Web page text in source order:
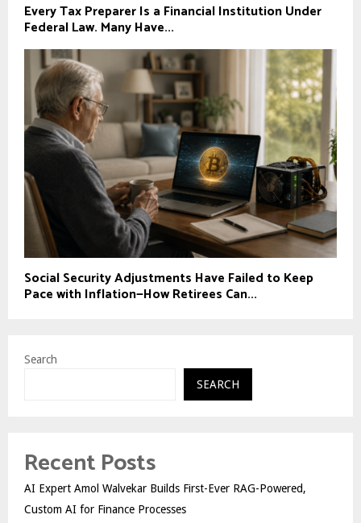
Every Tax Preparer Is a Financial Institution Under
Federal Law. Many Have...
Social Security Adjustments Have Failed to Keep
Pace with Inflation—How Retirees Can...
Search
SEARCH
Recent Posts
AI Expert Amol Walvekar Builds First-Ever RAG-Powered,
Custom AI for Finance Processes